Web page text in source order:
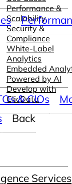
Performance &
Scalability
Security &
Compliance
White-Label
Analytics
Embedded
Powered by AI
Develop with
ClicData
& CIOs
Back
Services